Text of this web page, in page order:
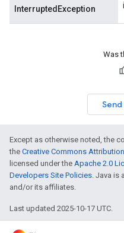
InterruptedException
Was
Except as otherwise noted, the
the Creative Commons
licensed under the Apache 2.0
Developers Site Policies. Java is
and/or its affiliates.
Last updated 2025-10-17 UTC.